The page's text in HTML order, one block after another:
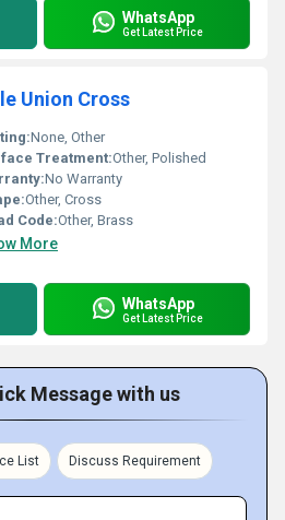
WhatsApp
Get Latest Price
Union Cross
None, Other
Treatment:Other, Polished
No Warranty
Other, Cross
Code:Other, Brass
More
WhatsApp
Get Latest Price
Message with us
List Discuss Requirement